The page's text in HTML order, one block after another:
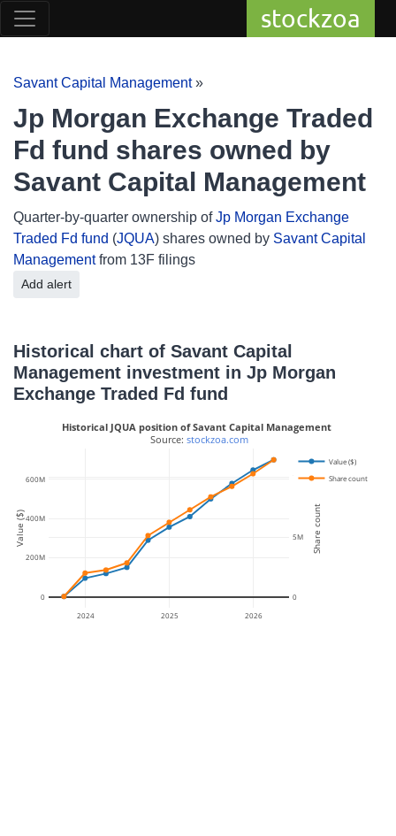
stockzoa
Savant Capital Management»
Jp Morgan Exchange Traded
Fd fund shares owned by
Savant Capital Management
Quarter-by-quarter ownership ofJp Morgan Exchange
Traded Fd fund (JQUA) shares owned by Savant Capital
Managementfrom 13F filings
Add alert
Historical chart of Savant Capital
Management investment in Jp Morgan
Exchange Traded Fd fund
2024 2025 2026
0
200M
400M
600M
0
5M
10M
Value ($)
Share count
Historical JQUA position of Savant Capital Management
Source: stockzoa.com
Value ($) Share count